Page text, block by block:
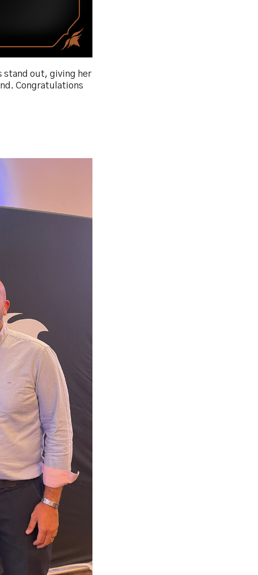
stand out, giving her
Congratulations